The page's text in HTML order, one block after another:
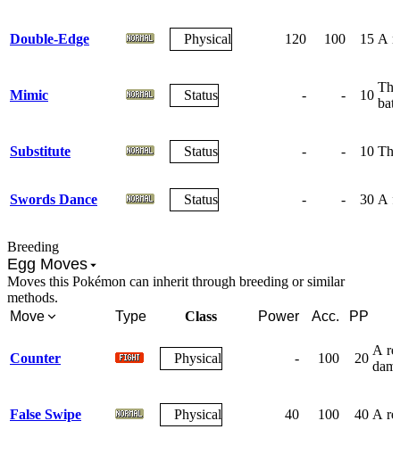
Double-Edge Physical 120 100 15 A
Mimic Status - - 10
Substitute Status - - 10
Swords Dance Status - - 30 A
Breeding
Egg Moves
Moves this Pokémon can inherit through breeding or similar
methods.
Move
Type Class Power Acc. PP
Counter Physical - 100 20
A
False Swipe Physical 40 100 40 A